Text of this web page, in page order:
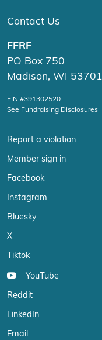
Contact Us
FFRF
PO Box 750
Madison, WI 53701
EIN #391302520
See Fundraising Disclosures
Report a violation
Member sign in
Facebook
Instagram
Bluesky
X
Tiktok
YouTube
Reddit
LinkedIn
Email